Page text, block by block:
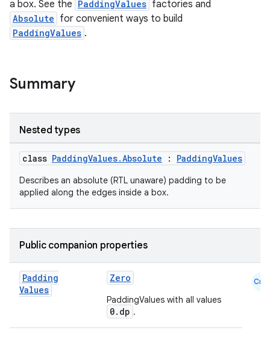
a box. See the PaddingValues factories and
Absolute for convenient ways to build
PaddingValues .
Summary
Nested types
class PaddingValues.Absolute : PaddingValues
Describes an absolute (RTL unaware) padding to be
applied along the edges inside a box.
Public companion properties
Padding
Values
Zero
PaddingValues with all values
0.dp .
Cmn